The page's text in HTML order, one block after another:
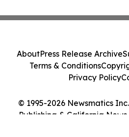
© 1995-2026 Newsmatics
Publishing & California News
AboutPress Release Archive
Terms & Conditions
Privacy Policy